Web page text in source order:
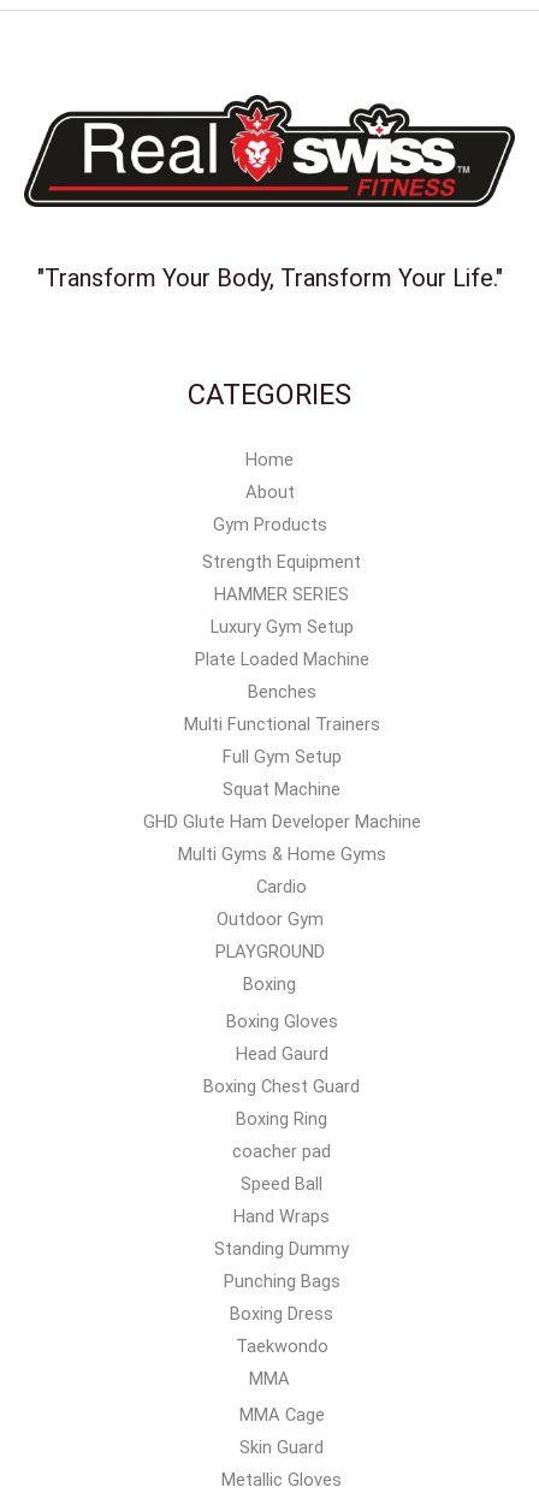
"Transform Your Body, Transform Your Life."
CATEGORIES
Home
About
Gym Products
Strength Equipment
HAMMER SERIES
Luxury Gym Setup
Plate Loaded Machine
Benches
Multi Functional Trainers
Full Gym Setup
Squat Machine
GHD Glute Ham Developer Machine
Multi Gyms & Home Gyms
Cardio
Outdoor Gym
PLAYGROUND
Boxing
Boxing Gloves
Head Gaurd
Boxing Chest Guard
Boxing Ring
coacher pad
Speed Ball
Hand Wraps
Standing Dummy
Punching Bags
Boxing Dress
Taekwondo
MMA
MMA Cage
Skin Guard
Metallic Gloves